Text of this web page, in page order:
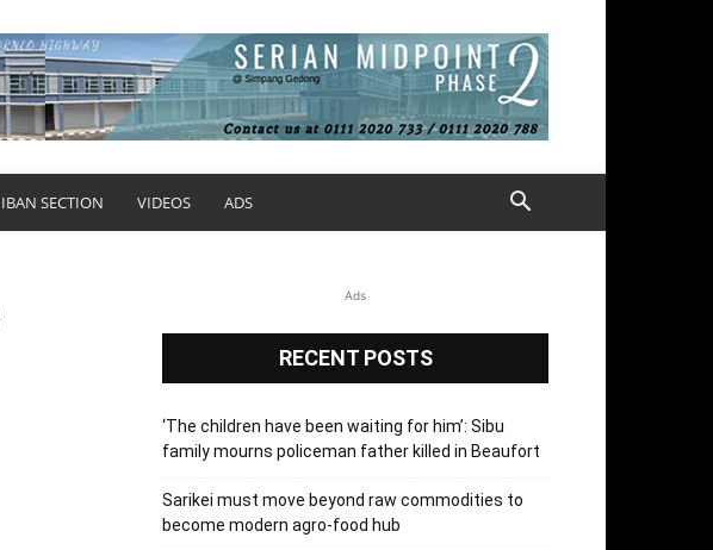
IBAN SECTION VIDEOS ADS
Ads
RECENT POSTS
‘The children have been waiting for him’: Sibu
family mourns policeman father killed in Beaufort
Sarikei must move beyond raw commodities to
become modern agro-food hub